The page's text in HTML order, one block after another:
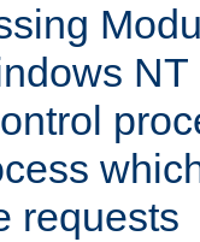
requests